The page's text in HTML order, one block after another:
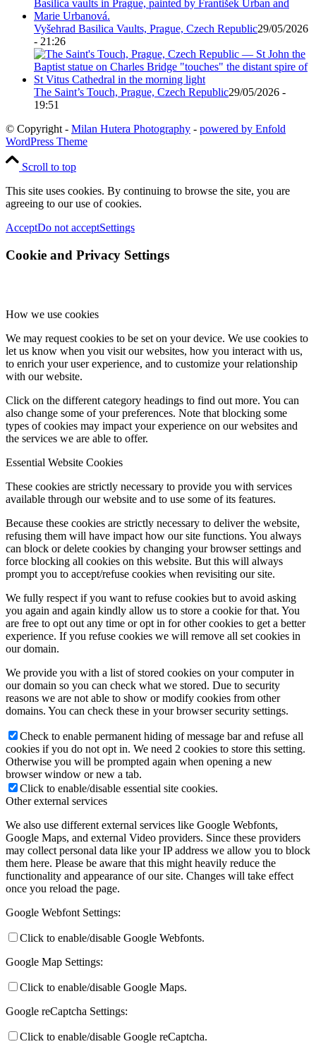
Vyšehrad Basilica Vaults, Prague, Czech Republic29/05/2026
- 21:26
The Saint’s Touch, Prague, Czech Republic29/05/2026 -
19:51
© Copyright - Milan Hutera Photography - powered by Enfold
WordPress Theme
Scroll to top
This site uses cookies. By continuing to browse the site, you are
agreeing to our use of cookies.
AcceptDo not acceptSettings
Cookie and Privacy Settings
How we use cookies
We may request cookies to be set on your device. We use cookies to
let us know when you visit our websites, how you interact with us,
to enrich your user experience, and to customize your relationship
with our website.
Click on the different category headings to find out more. You can
also change some of your preferences. Note that blocking some
types of cookies may impact your experience on our websites and
the services we are able to offer.
Essential Website Cookies
These cookies are strictly necessary to provide you with services
available through our website and to use some of its features.
Because these cookies are strictly necessary to deliver the website,
refusing them will have impact how our site functions. You always
can block or delete cookies by changing your browser settings and
force blocking all cookies on this website. But this will always
prompt you to accept/refuse cookies when revisiting our site.
We fully respect if you want to refuse cookies but to avoid asking
you again and again kindly allow us to store a cookie for that. You
are free to opt out any time or opt in for other cookies to get a better
experience. If you refuse cookies we will remove all set cookies in
our domain.
We provide you with a list of stored cookies on your computer in
our domain so you can check what we stored. Due to security
reasons we are not able to show or modify cookies from other
domains. You can check these in your browser security settings.
Check to enable permanent hiding of message bar and refuse all
cookies if you do not opt in. We need 2 cookies to store this setting.
Otherwise you will be prompted again when opening a new
browser window or new a tab.
Click to enable/disable essential site cookies.
Other external services
We also use different external services like Google Webfonts,
Google Maps, and external Video providers. Since these providers
may collect personal data like your IP address we allow you to block
them here. Please be aware that this might heavily reduce the
functionality and appearance of our site. Changes will take effect
once you reload the page.
Google Webfont Settings:
Click to enable/disable Google Webfonts.
Google Map Settings:
Click to enable/disable Google Maps.
Google reCaptcha Settings:
Click to enable/disable Google reCaptcha.